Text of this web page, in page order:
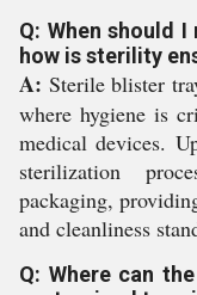
Q: When should
how is sterility
A: Sterile blister
where hygiene is
medical devices.
sterilization
packaging,
and cleanliness
Q: Where can